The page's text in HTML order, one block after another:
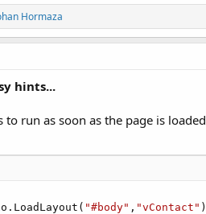
Hormaza
hints...
to run as soon as the page is
"#body" , "vContact" )